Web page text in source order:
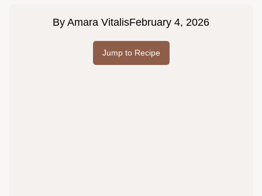
By Amara VitalisFebruary 4, 2026
Jump to Recipe